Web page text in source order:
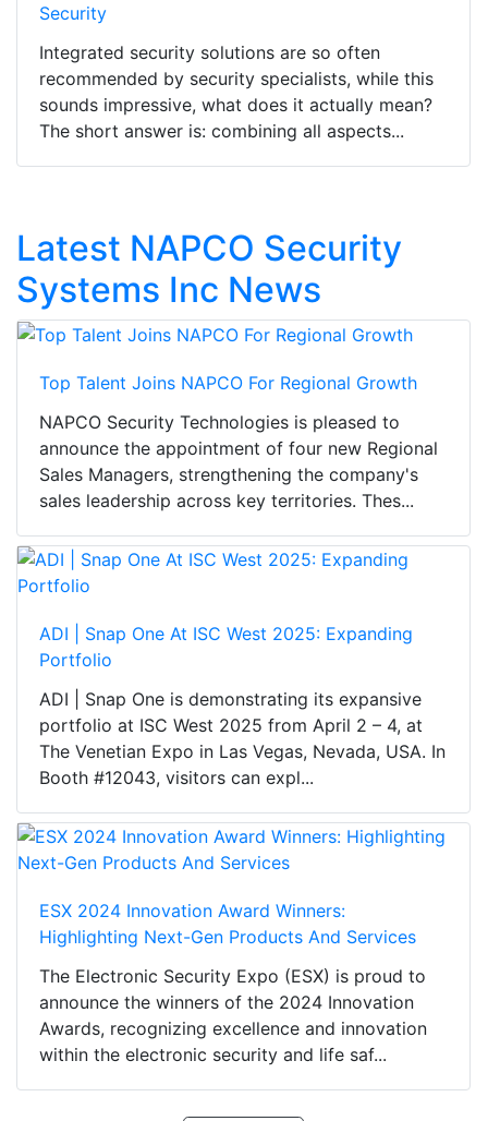
Security
Integrated security solutions are so often
recommended by security specialists, while this
sounds impressive, what does it actually mean?
The short answer is: combining all aspects...
Latest NAPCO Security
Systems Inc News
Top Talent Joins NAPCO For Regional Growth
NAPCO Security Technologies is pleased to
announce the appointment of four new Regional
Sales Managers, strengthening the company's
sales leadership across key territories. Thes...
ADI | Snap One At ISC West 2025: Expanding
Portfolio
ADI | Snap One is demonstrating its expansive
portfolio at ISC West 2025 from April 2 – 4, at
The Venetian Expo in Las Vegas, Nevada, USA. In
Booth #12043, visitors can expl...
ESX 2024 Innovation Award Winners:
Highlighting Next-Gen Products And Services
The Electronic Security Expo (ESX) is proud to
announce the winners of the 2024 Innovation
Awards, recognizing excellence and innovation
within the electronic security and life saf...